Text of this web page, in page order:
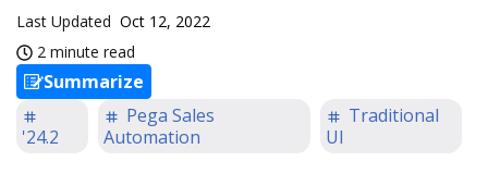
Last Updated Oct 12, 2022
2 minute read
Summarize
'24.2
Pega Sales
Automation
Traditional
UI